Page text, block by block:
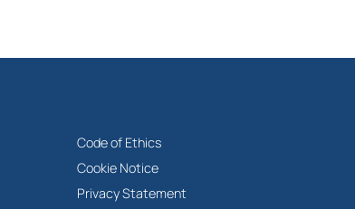
Code of Ethics
Cookie Notice
Privacy Statement